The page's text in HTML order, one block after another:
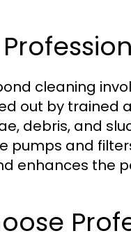
cleaning
out by trained
debris, and
pumps and
enhances the